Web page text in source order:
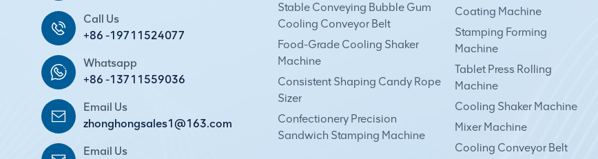
Call Us
+86 -19711524077
Whatsapp
+86 -13711559036
Email Us
zhonghongsales1@163.com
Email Us
Stable Conveying Bubble Gum
Cooling Conveyor Belt
Food-Grade Cooling Shaker
Machine
Consistent Shaping Candy Rope
Sizer
Confectionery Precision
Sandwich Stamping Machine
Coating Machine
Stamping Forming
Machine
Tablet Press Rolling
Machine
Cooling Shaker Machine
Mixer Machine
Cooling Conveyor Belt